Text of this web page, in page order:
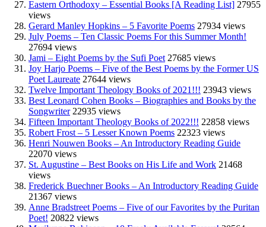
Eastern Orthodoxy – Essential Books [A Reading List] 27955
views
Gerard Manley Hopkins – 5 Favorite Poems 27934 views
July Poems – Ten Classic Poems For this Summer Month!
27694 views
Jami – Eight Poems by the Sufi Poet 27685 views
Joy Harjo Poems – Five of the Best Poems by the Former US
Poet Laureate 27644 views
Twelve Important Theology Books of 2021!!! 23943 views
Best Leonard Cohen Books – Biographies and Books by the
Songwriter 22935 views
Fifteen Important Theology Books of 2022!!! 22858 views
Robert Frost – 5 Lesser Known Poems 22323 views
Henri Nouwen Books – An Introductory Reading Guide
22070 views
St. Augustine – Best Books on His Life and Work 21468
views
Frederick Buechner Books – An Introductory Reading Guide
21367 views
Anne Bradstreet Poems – Five of our Favorites by the Puritan
Poet! 20822 views